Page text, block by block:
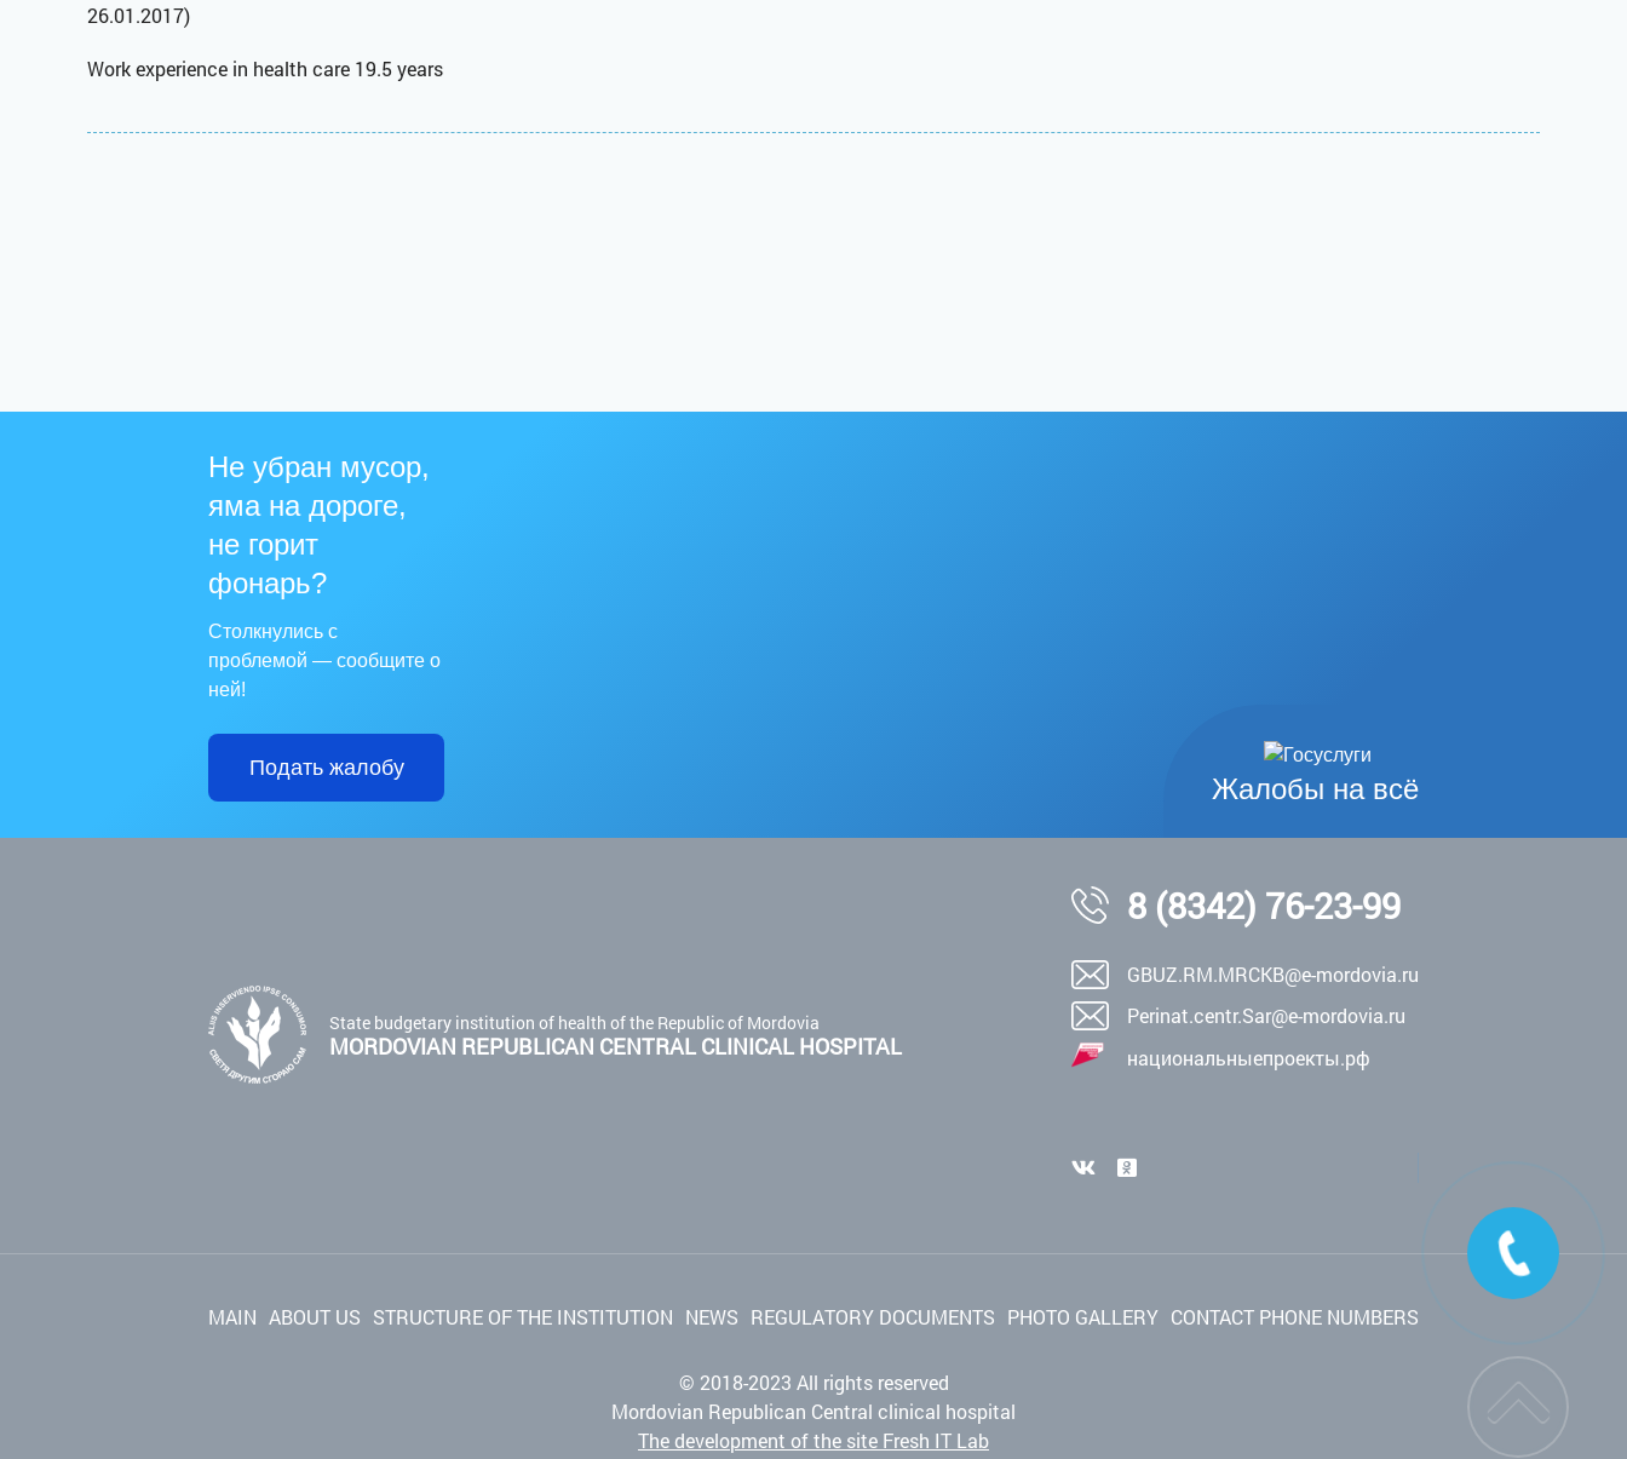
26.01.2017)
Work experience in health care 19.5 years
Жалобы на всё
Не убран мусор,
яма на дороге,
не горит
фонарь?
Столкнулись с
проблемой — сообщите о
ней!
Подать жалобу
State budgetary institution of health of the Republic of Mordovia
MORDOVIAN REPUBLICAN CENTRAL CLINICAL HOSPITAL
8 (8342) 76-23-99
GBUZ.RM.MRCKB@e-mordovia.ru
Perinat.centr.Sar@e-mordovia.ru
национальныепроекты.рф
MAIN ABOUT US STRUCTURE OF THE INSTITUTION NEWS REGULATORY DOCUMENTS PHOTO GALLERY CONTACT PHONE NUMBERS
© 2018-2023 All rights reserved
Mordovian Republican Central clinical hospital
The development of the site Fresh IT Lab